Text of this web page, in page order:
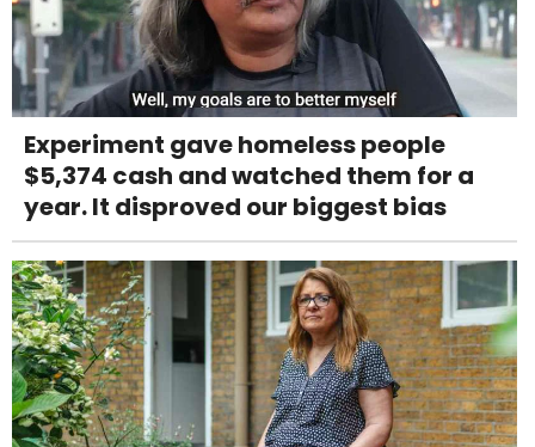
Experiment gave homeless people
$5,374 cash and watched them for a
year. It disproved our biggest bias